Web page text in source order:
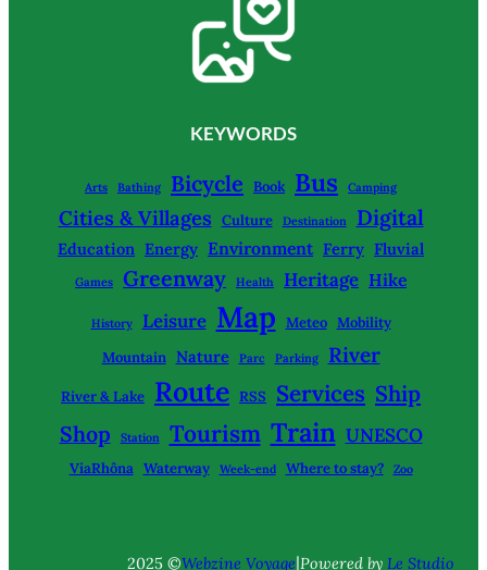
KEYWORDS
Arts Bathing Bicycle Book Bus Camping
Cities & Villages Culture Destination Digital
Education Energy Environment Ferry Fluvial
Games Greenway Health Heritage Hike
History Leisure Map Meteo Mobility
Mountain Nature Parc Parking River
River & Lake Route RSS Services Ship
Shop
Station Tourism Train UNESCO
ViaRhôna Waterway Week-end Where to stay? Zoo
2025 ©Webzine Voyage|Powered by Le Studio